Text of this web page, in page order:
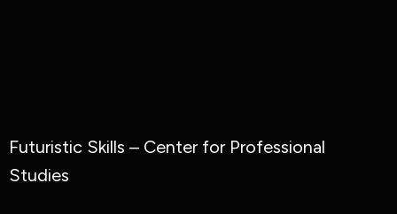
Futuristic Skills – Center for Professional
Studies